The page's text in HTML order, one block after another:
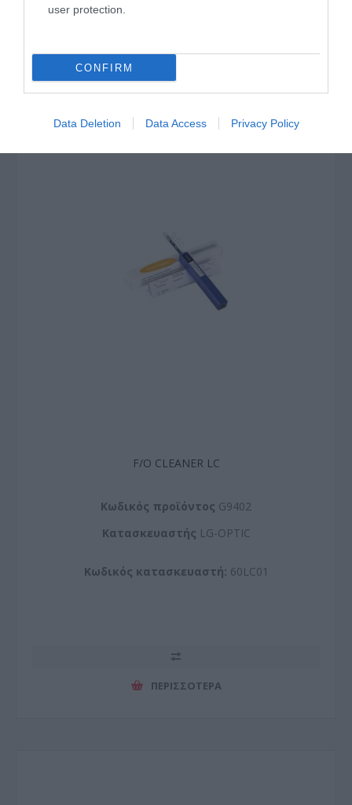
user protection.
CONFIRM
Data Deletion Data Access Privacy Policy
F/O CLEANER LC
Kωδικός προϊόντος G9402
Kατασκευαστής LG-OPTIC
Κωδικός κατασκευαστή: 60LC01
ΠΕΡΙΣΣΌΤΕΡΑ